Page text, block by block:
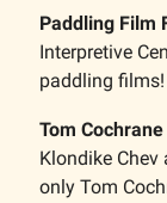
Paddling Film
Interpretive
paddling films!
Tom
Klondike Chev
only Tom